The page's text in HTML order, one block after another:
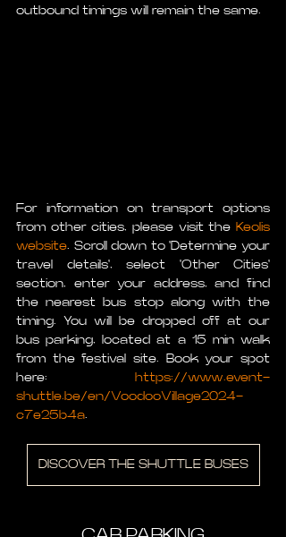
outbound timings will remain the same.
For information on transport options
from other cities, please visit the Keolis
website. Scroll down to 'Determine your
travel details', select 'Other Cities'
section, enter your address, and find
the nearest bus stop along with the
timing. You will be dropped off at our
bus parking, located at a 15 min walk
from the festival site. Book your spot
here: https://www.event-
shuttle.be/en/VoodooVillage2024-
c7e25b4a.
DISCOVER THE SHUTTLE BUSES